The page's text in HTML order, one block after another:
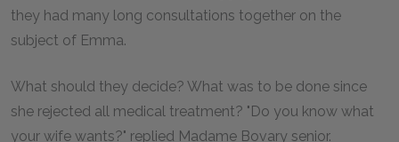
they had many long consultations together on the
subject of Emma.
What should they decide? What was to be done since
she rejected all medical treatment? "Do you know what
your wife wants?" replied Madame Bovary senior.